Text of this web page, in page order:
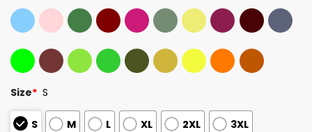
Size* S
S M L XL 2XL 3XL